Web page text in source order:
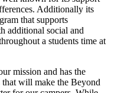
Additionally its
that supports
additional social and
a students time at
mission and has the
that will make the Beyond